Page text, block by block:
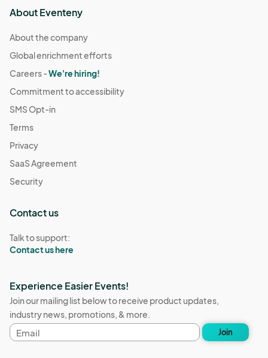
About Eventeny
About the company
Global enrichment efforts
Careers -We're hiring!
Commitment to accessibility
SMS Opt-in
Terms
Privacy
SaaS Agreement
Security
Contact us
Talk to support:
Contact us here
Experience Easier Events!
Join our mailing list below to receive product updates,
industry news, promotions, & more.
Email
address
Join